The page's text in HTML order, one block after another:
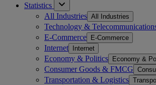
Statistics
All Industries All Industries
Technology &
E-Commerce E-Commerce
Internet Internet
Economy & Politics Economy &
Consumer Goods & FMCG
Transportation & Logistics